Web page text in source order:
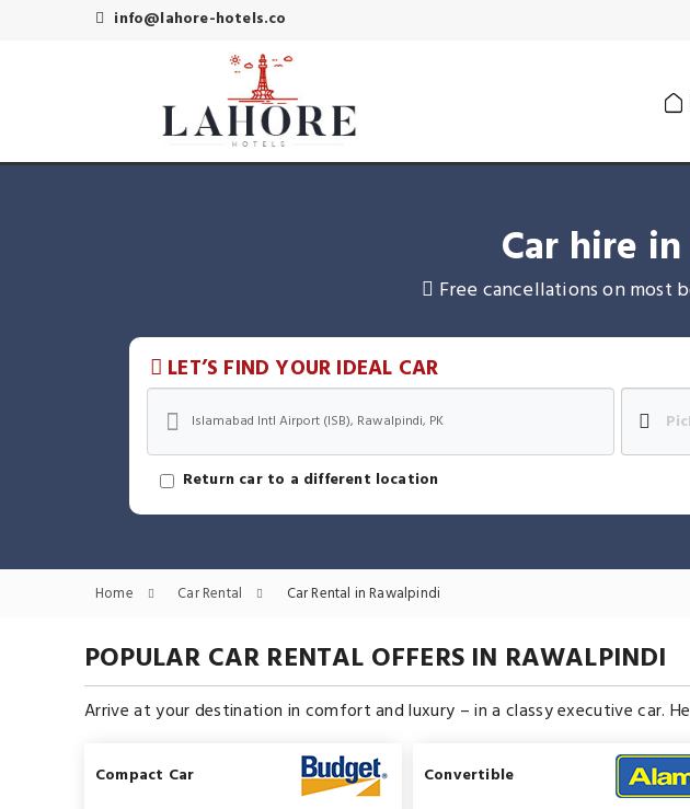
info@lahore-hotels.co
Car hire
Free cancellations on most
LET’S FIND YOUR IDEAL CAR
Return car to a different location
Home Car Rental Car Rental in Rawalpindi
POPULAR CAR RENTAL OFFERS IN RAWALPINDI
Arrive at your destination in comfort and luxury – in a classy executive car.
Compact Car Convertible